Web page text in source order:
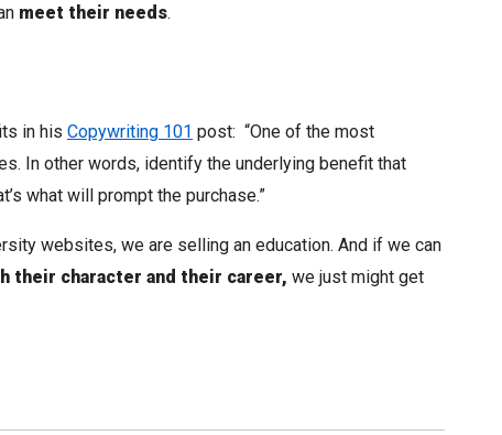
meet their needs.
in his Copywriting 101 post: “One of the most
In other words, identify the underlying benefit that
what will prompt the purchase.”
websites, we are selling an education. And if we can
their character and their career, we just might get